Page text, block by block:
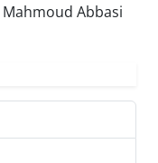
Abbasi